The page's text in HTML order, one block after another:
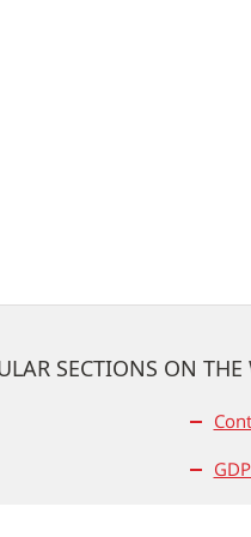
SECTIONS ON THE